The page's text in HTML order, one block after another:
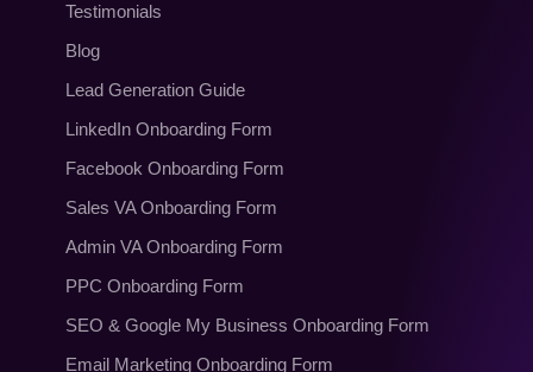
Testimonials
Blog
Lead Generation Guide
LinkedIn Onboarding Form
Facebook Onboarding Form
Sales VA Onboarding Form
Admin VA Onboarding Form
PPC Onboarding Form
SEO& Google My Business Onboarding Form
Email Marketing Onboarding Form